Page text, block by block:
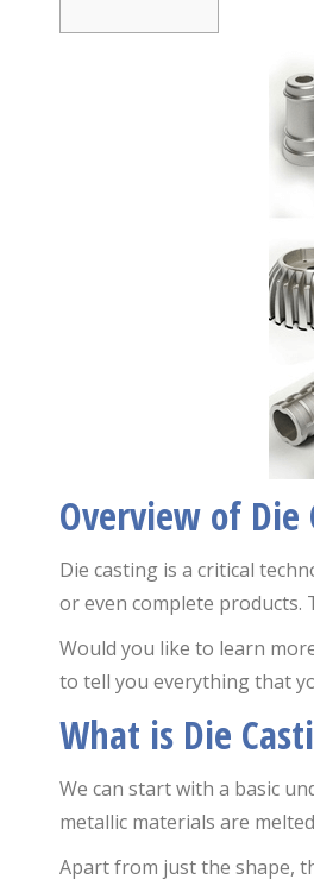
Overview of Die
Die casting is a critical
or even complete products.
Would you like to learn
to tell you everything that
What is Die
We can start with a basic
metallic materials are
Apart from just the shape,